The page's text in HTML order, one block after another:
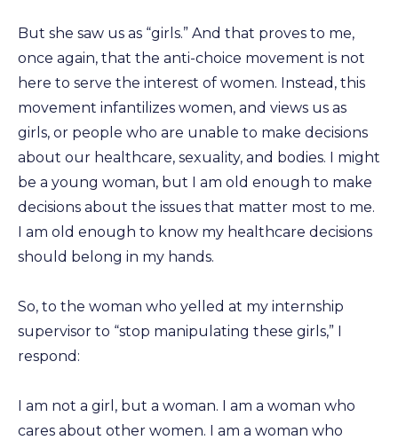
But she saw us as “girls.” And that proves to me,
once again, that the anti-choice movement is not
here to serve the interest of women. Instead, this
movement infantilizes women, and views us as
girls, or people who are unable to make decisions
about our healthcare, sexuality, and bodies. I might
be a young woman, but I am old enough to make
decisions about the issues that matter most to me.
I am old enough to know my healthcare decisions
should belong in my hands.
So, to the woman who yelled at my internship
supervisor to “stop manipulating these girls,” I
respond:
I am not a girl, but a woman. I am a woman who
cares about other women. I am a woman who